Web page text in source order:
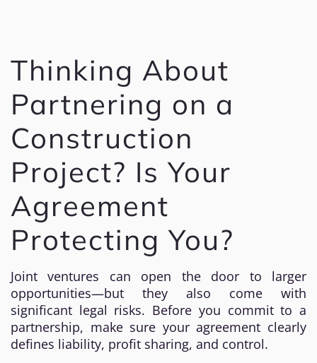
Thinking About
Partnering on a
Construction
Project? Is Your
Agreement
Protecting You?
Joint ventures can open the door to larger
opportunities—but they also come with
significant legal risks. Before you commit to a
partnership, make sure your agreement clearly
defines liability, profit sharing, and control.